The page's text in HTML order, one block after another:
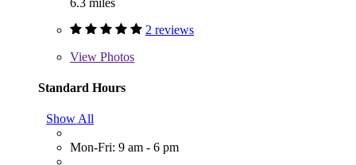
2 reviews
View Photos
Standard Hours
Show All
Mon-Fri: 9 am - 6 pm